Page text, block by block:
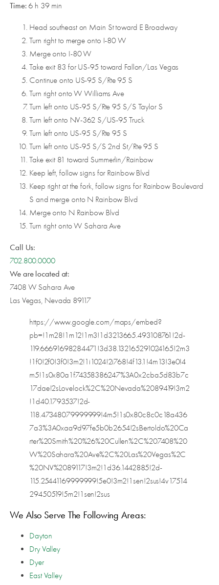
Time: 6 h 39 min
Head southeast on Main St toward E Broadway
Turn right to merge onto I-80 W
Merge onto I-80 W
Take exit 83 for US-95 toward Fallon/Las Vegas
Continue onto US-95 S/Rte 95 S
Turn right onto W Williams Ave
Turn left onto US-95 S/Rte 95 S/S Taylor S
Turn left onto NV-362 S/US-95 Truck
Turn left onto US-95 S/Rte 95 S
Turn left onto US-95 S/S 2nd St/Rte 95 S
Take exit 81 toward Summerlin/Rainbow
Keep left, follow signs for Rainbow Blvd
Keep right at the fork, follow signs for Rainbow Boulevard
S and merge onto N Rainbow Blvd
Merge onto N Rainbow Blvd
Turn right onto W Sahara Ave
Call Us:
702.800.0000
We are located at:
7408 W Sahara Ave
Las Vegas, Nevada 89117
https://www.google.com/maps/embed?
pb=!1m28!1m12!1m3!1d3213665.493108761!2d-
119.66691698284471!3d38.132165291024165!2m3
!1f0!2f0!3f0!3m2!1i1024!2i768!4f13.1!4m13!3e0!4
m5!1s0x80a1f74358386247%3A0x2cba5d83b7c
17dae!2sLovelock%2C%20Nevada%2089419!3m2
!1d40.1793537!2d-
118.47348079999999!4m5!1s0x80c8c0c18a436
7a3%3A0xaa9d97fe5b0b2654!2sBertoldo%20Ca
rter%20Smith%20%26%20Cullen%2C%207408%20
W%20Sahara%20Ave%2C%20Las%20Vegas%2C
%20NV%2089117!3m2!1d36.1442885!2d-
115.25441169999999!5e0!3m2!1sen!2sus!4v17514
29450519!5m2!1sen!2sus
We Also Serve The Following Areas:
Dayton
Dry Valley
Dyer
East Valley